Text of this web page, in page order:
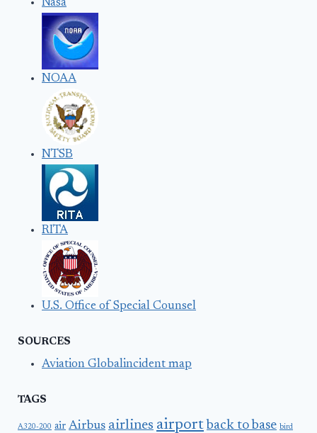
Nasa
NOAA
NTSB
RITA
U.S. Office of Special Counsel
SOURCES
Aviation Globalincident map
TAGS
A320-200 air Airbus airlines airport back to base bird